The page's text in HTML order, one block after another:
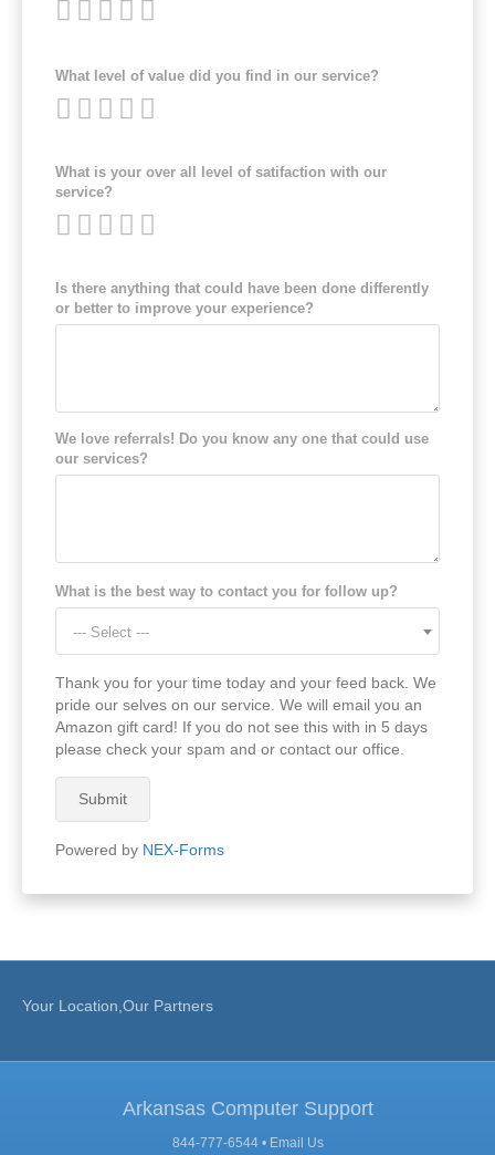
What level of value did you find in our service?
What is your over all level of satifaction with our
service?
Is there anything that could have been done differently
or better to improve your experience?
We love referrals! Do you know any one that could use
our services?
What is the best way to contact you for follow up?
--- Select ---
Thank you for your time today and your feed back. We
pride our selves on our service. We will email you an
Amazon gift card! If you do not see this with in 5 days
please check your spam and or contact our office.
Submit
Powered by NEX-Forms
Your Location,Our Partners
Arkansas Computer Support
844-777-6544 • Email Us